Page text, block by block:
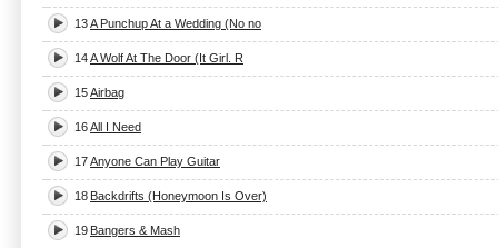
13A Punchup At a Wedding (No no
14A Wolf At The Door (It Girl. R
15Airbag
16All I Need
17Anyone Can Play Guitar
18 Backdrifts (Honeymoon Is Over)
19 Bangers & Mash